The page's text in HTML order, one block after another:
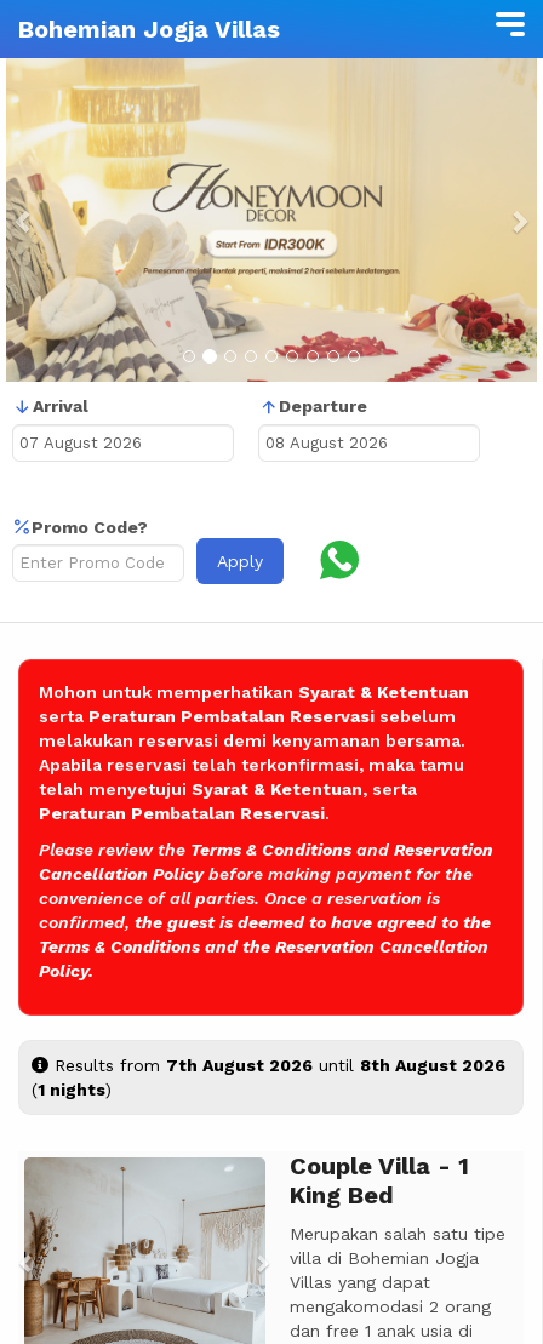
Bohemian Jogja Villas
Previous
Arrival Departure
Promo Code?
Apply
Mohon untuk memperhatikan Syarat & Ketentuan
serta Peraturan Pembatalan Reservasi sebelum
melakukan reservasi demi kenyamanan bersama.
Apabila reservasi telah terkonfirmasi, maka tamu
telah menyetujui Syarat & Ketentuan, serta
Peraturan Pembatalan Reservasi.
Please review the Terms & Conditions and Reservation
Cancellation Policybefore making payment for the
convenience of all parties. Once a reservation is
confirmed, the guest is deemed to have agreed to the
Terms & Conditions and the Reservation Cancellation
Policy.
Results from 7th August 2026 until 8th August 2026
(1 nights)
Previous NextCouple Villa - 1
King Bed
Merupakan salah satu tipe
villa di Bohemian Jogja
Villas yang dapat
mengakomodasi 2 orang
dan free 1 anak usia di